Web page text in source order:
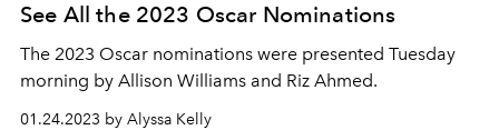
See All the 2023 Oscar Nominations
The 2023 Oscar nominations were presented Tuesday
morning by Allison Williams and Riz Ahmed.
01.24.2023 by Alyssa Kelly